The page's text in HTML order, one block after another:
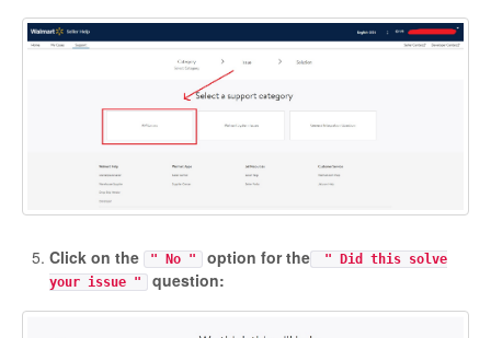
Click on the " No " option for the
" Did this solve
your issue "
question: